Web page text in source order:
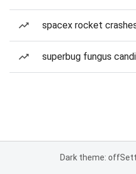
spacex rocket
superbug fungus
Dark theme: off